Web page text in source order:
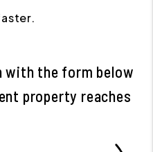
with the form
property reaches